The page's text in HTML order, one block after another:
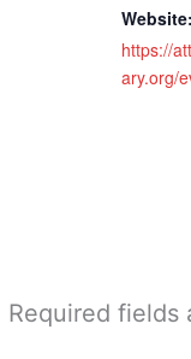
Website:
https://
ary.org/
Required fields